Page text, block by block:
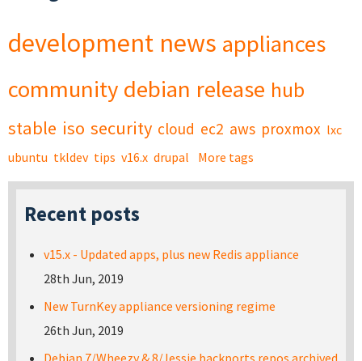
development news appliances
community debian release hub
stable iso security cloud ec2 aws proxmox lxc
ubuntu tkldev tips v16.x drupal More tags
Recent posts
v15.x - Updated apps, plus new Redis appliance
28th Jun, 2019
New TurnKey appliance versioning regime
26th Jun, 2019
Debian 7/Wheezy & 8/Jessie backports repos archived